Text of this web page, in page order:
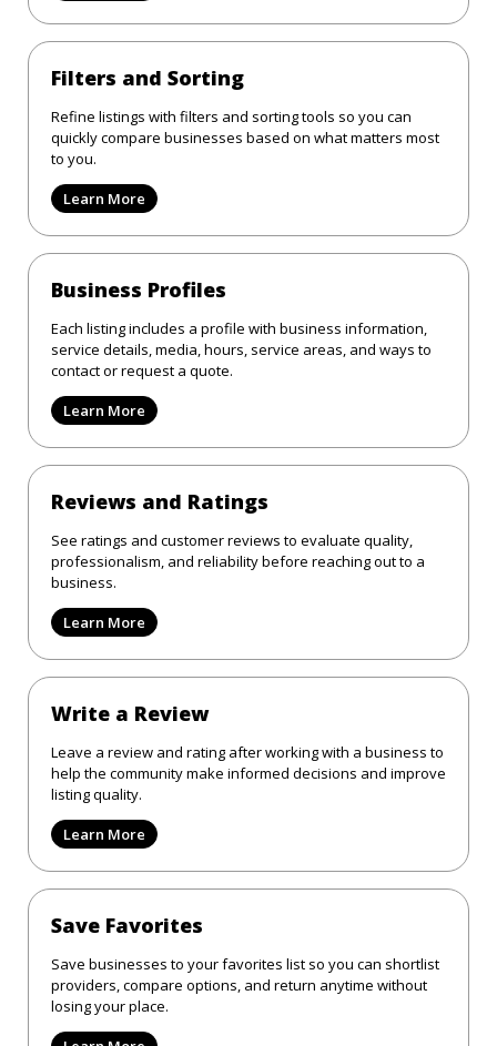
Filters and Sorting
Refine listings with filters and sorting tools so you can
quickly compare businesses based on what matters most
to you.
Learn More
Business Profiles
Each listing includes a profile with business information,
service details, media, hours, service areas, and ways to
contact or request a quote.
Learn More
Reviews and Ratings
See ratings and customer reviews to evaluate quality,
professionalism, and reliability before reaching out to a
business.
Learn More
Write a Review
Leave a review and rating after working with a business to
help the community make informed decisions and improve
listing quality.
Learn More
Save Favorites
Save businesses to your favorites list so you can shortlist
providers, compare options, and return anytime without
losing your place.